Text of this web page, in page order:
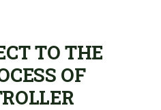
TO THE
OF